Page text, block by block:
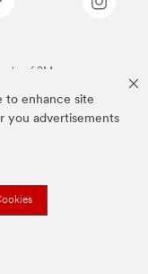
to enhance site
you advertisements
of 3M.